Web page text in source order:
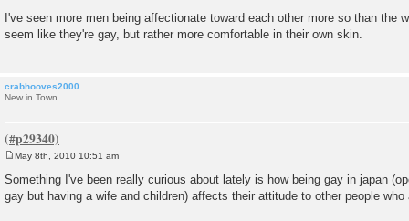
s
t
I've seen more men being affectionate toward each other more so than the
seem like they're gay, but rather more comfortable in their own skin.
crabhooves2000
New in Town
o
s
t
May 8th, 2010 10:51 am
Something I've been really curious about lately is how being gay in japan
gay but having a wife and children) affects their attitude to other people who